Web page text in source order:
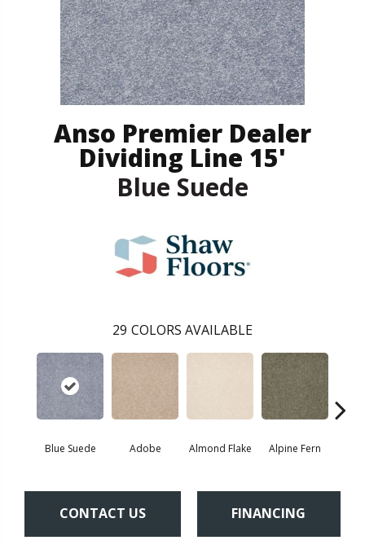
Anso Premier Dealer
Dividing Line 15'
Blue Suede
29 COLORS AVAILABLE
Blue Suede Adobe Almond Flake Alpine Fern
CONTACT US FINANCING